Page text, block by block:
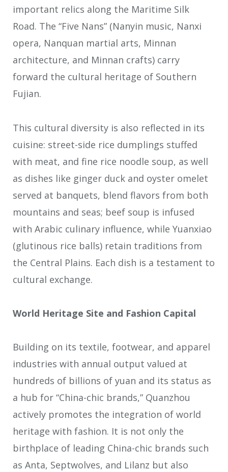
important relics along the Maritime Silk
Road. The “Five Nans” (Nanyin music, Nanxi
opera, Nanquan martial arts, Minnan
architecture, and Minnan crafts) carry
forward the cultural heritage of Southern
Fujian.
This cultural diversity is also reflected in its
cuisine: street-side rice dumplings stuffed
with meat, and fine rice noodle soup, as well
as dishes like ginger duck and oyster omelet
served at banquets, blend flavors from both
mountains and seas; beef soup is infused
with Arabic culinary influence, while Yuanxiao
(glutinous rice balls) retain traditions from
the Central Plains. Each dish is a testament to
cultural exchange.
World Heritage Site and Fashion Capital
Building on its textile, footwear, and apparel
industries with annual output valued at
hundreds of billions of yuan and its status as
a hub for “China-chic brands,” Quanzhou
actively promotes the integration of world
heritage with fashion. It is not only the
birthplace of leading China-chic brands such
as Anta, Septwolves, and Lilanz but also